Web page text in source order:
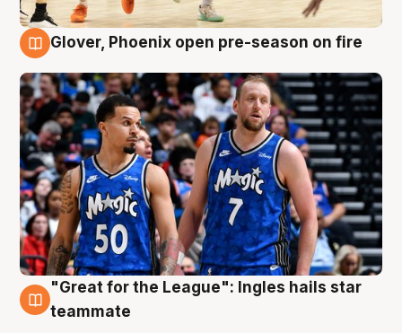
Glover, Phoenix open pre-season on fire
6 Aug
"Great for the League": Ingles hails star
teammate